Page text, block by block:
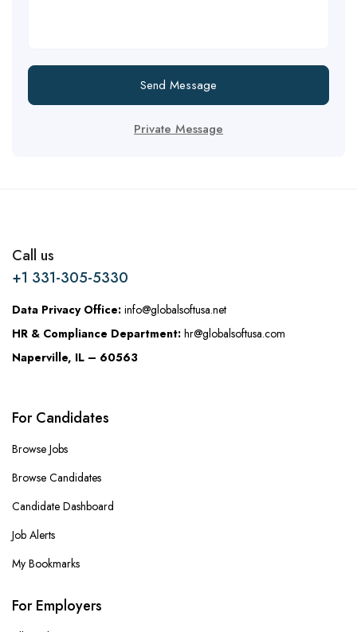
Send Message
Private Message
Call us
+1 331-305-5330
Data Privacy Office: info@globalsoftusa.net
HR & Compliance Department: hr@globalsoftusa.com
Naperville, IL – 60563
For Candidates
Browse Jobs
Browse Candidates
Candidate Dashboard
Job Alerts
My Bookmarks
For Employers